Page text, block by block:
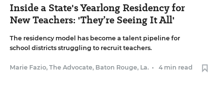
Inside a State's Yearlong Residency for
New Teachers: 'They’re Seeing It All'
The residency model has become a talent pipeline for
school districts struggling to recruit teachers.
Marie Fazio, The Advocate, Baton Rouge, La. • 4 min read